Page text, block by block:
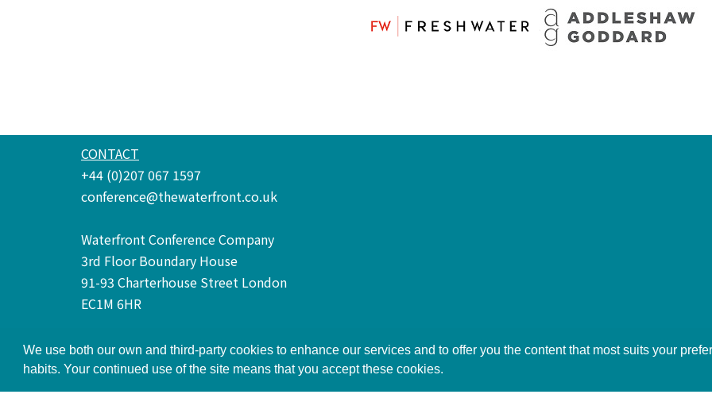
We use both our own and third-party cookies to enhance our services and to offer you the content that most suits your
habits. Your continued use of the site means that you accept these cookies.
CONTACT
+44 (0)207 067 1597
conference@thewaterfront.co.uk
Waterfront Conference Company
3rd Floor Boundary House
91-93 Charterhouse Street London
EC1M 6HR
Terms and Conditions Privacy Policy